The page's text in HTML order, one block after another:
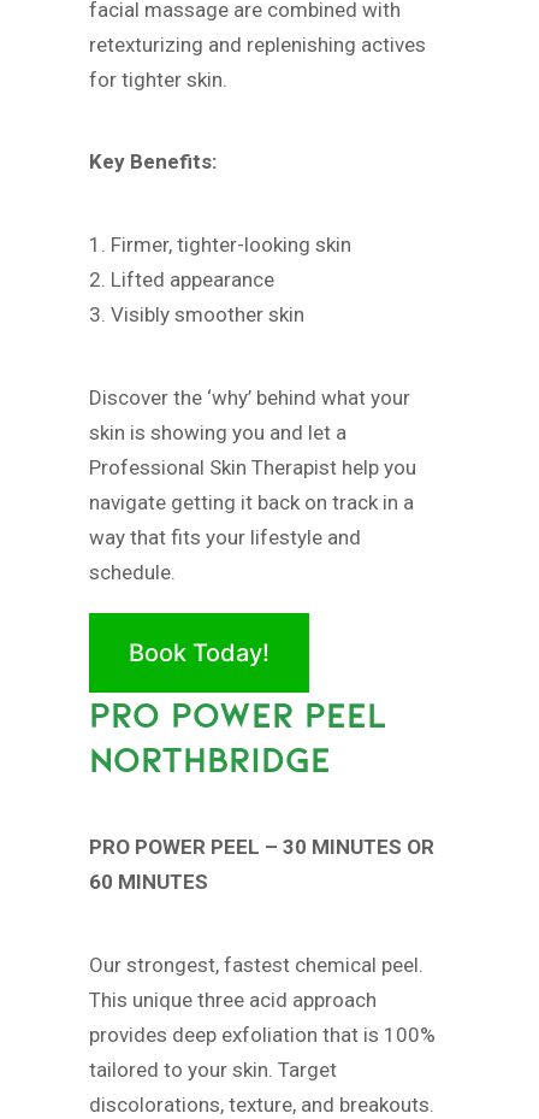
facial massage are combined with
retexturizing and replenishing actives
for tighter skin.
Key Benefits:
1. Firmer, tighter-looking skin
2. Lifted appearance
3. Visibly smoother skin
Discover the ‘why’ behind what your
skin is showing you and let a
Professional Skin Therapist help you
navigate getting it back on track in a
way that fits your lifestyle and
schedule.
Book Today!
PRO POWER PEEL
NORTHBRIDGE
PRO POWER PEEL – 30 MINUTES OR
60 MINUTES
Our strongest, fastest chemical peel.
This unique three acid approach
provides deep exfoliation that is 100%
tailored to your skin. Target
discolorations, texture, and breakouts.